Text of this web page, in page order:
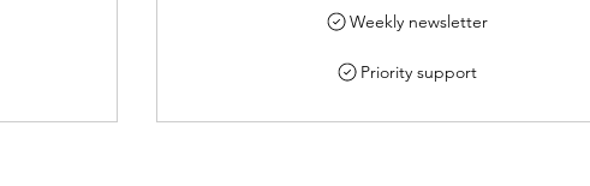
Weekly newsletter
Priority support